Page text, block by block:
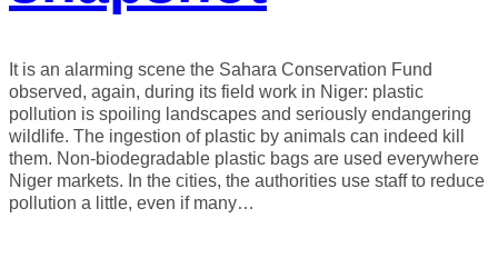
It is an alarming scene the Sahara Conservation Fund
observed, again, during its field work in Niger: plastic
pollution is spoiling landscapes and seriously endangering
wildlife. The ingestion of plastic by animals can indeed kill
them. Non-biodegradable plastic bags are used everywhere
Niger markets. In the cities, the authorities use staff to reduce
pollution a little, even if many…